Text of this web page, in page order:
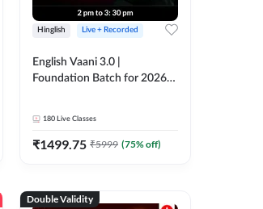
Hinglish Live + Recorded
English Vaani 3.0 |
Foundation Batch for 2026
180 Live Classes
₹1499.75 ₹5999 (75% off)
Double Validity